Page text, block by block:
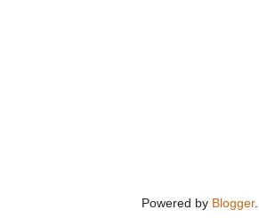
Powered by Blogger.